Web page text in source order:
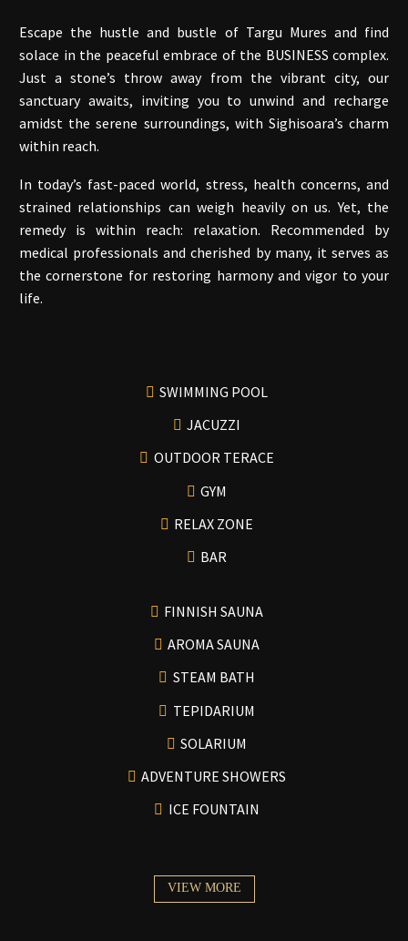
Escape the hustle and bustle of Targu Mures and find
solace in the peaceful embrace of the BUSINESS complex.
Just a stone’s throw away from the vibrant city, our
sanctuary awaits, inviting you to unwind and recharge
amidst the serene surroundings, with Sighisoara’s charm
within reach.
In today’s fast-paced world, stress, health concerns, and
strained relationships can weigh heavily on us. Yet, the
remedy is within reach: relaxation. Recommended by
medical professionals and cherished by many, it serves as
the cornerstone for restoring harmony and vigor to your
life.
SWIMMING POOL
JACUZZI
OUTDOOR TERACE
GYM
RELAX ZONE
BAR
FINNISH SAUNA
AROMA SAUNA
STEAM BATH
TEPIDARIUM
SOLARIUM
ADVENTURE SHOWERS
ICE FOUNTAIN
VIEW MORE